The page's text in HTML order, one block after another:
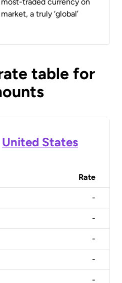
traded currency on
a truly ‘global’
table for
United States
Rate
-
-
-
-
-